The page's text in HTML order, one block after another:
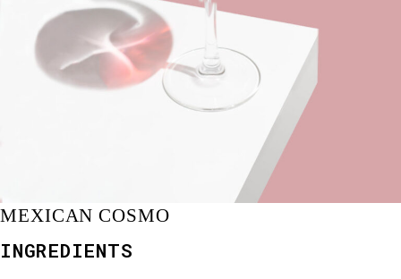
MEXICAN COSMO
INGREDIENTS